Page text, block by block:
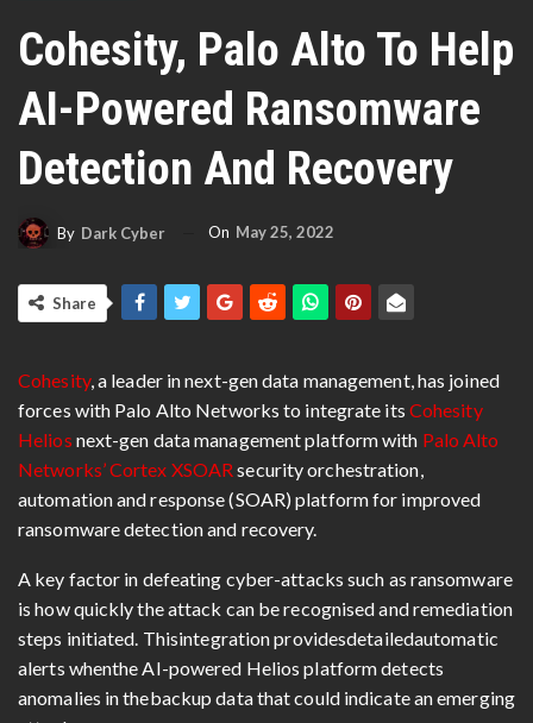
Cohesity, Palo Alto To Help
AI-Powered Ransomware
Detection And Recovery
By Dark Cyber On May 25, 2022
Share
Cohesity, a leader in next-gen data management, has joined
forces with Palo Alto Networks to integrate its Cohesity
Helios next-gen data management platform with Palo Alto
Networks’ Cortex XSOARsecurity orchestration,
automation and response (SOAR) platform for improved
ransomware detection and recovery.
A key factor in defeating cyber-attacks such as ransomware
is how quickly the attack can be recognised and remediation
steps initiated. Thisintegration providesdetailedautomatic
alerts whenthe AI-powered Helios platform detects
anomalies in thebackup data that could indicate an emerging